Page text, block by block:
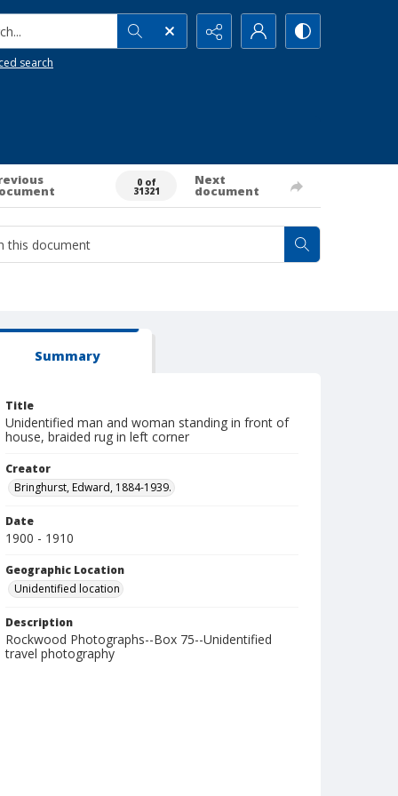
search
0 of
31321
Next
document
Summary
Title
Unidentified man and woman standing in front of
house, braided rug in left corner
Creator
Bringhurst, Edward, 1884-1939.
Date
1900 - 1910
Geographic Location
Unidentified location
Description
Rockwood Photographs--Box 75--Unidentified
travel photography